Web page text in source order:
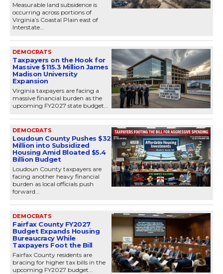
Measurable land subsidence is
occurring across portions of
Virginia’s Coastal Plain east of
Interstate...
DEMOCRATS
Taxpayers on the Hook for
Massive $115.3 Million James
Madison University
Expansion
Virginia taxpayers are facing a
massive financial burden as the
upcoming FY2027 state budget...
DEMOCRATS
Loudoun County Pushes $32
Million into Subsidized
Housing Amid Bloated $5.4
Billion Budget
Loudoun County taxpayers are
facing another heavy financial
burden as local officials push
forward...
DEMOCRATS
Fairfax County FY2027
Budget Expands Housing
Bureaucracy While
Taxpayers Foot the Bill
Fairfax County residents are
bracing for higher tax bills in the
upcoming FY2027 budget...